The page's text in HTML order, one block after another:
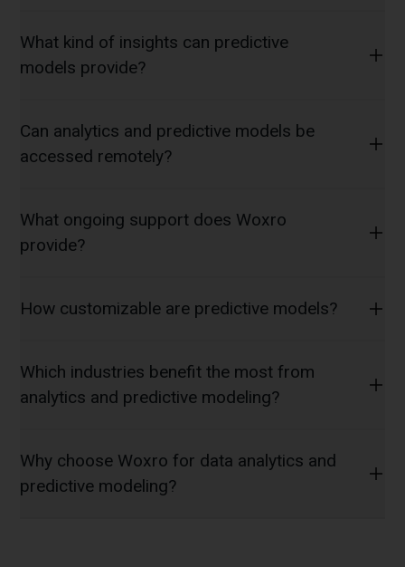
What kind of insights can predictive
models provide?
Can analytics and predictive models be
accessed remotely?
What ongoing support does Woxro
provide?
How customizable are predictive models?
Which industries benefit the most from
analytics and predictive modeling?
Why choose Woxro for data analytics and
predictive modeling?